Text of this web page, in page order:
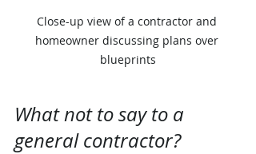
Close-up view of a contractor and
homeowner discussing plans over
blueprints
What not to say to a
general contractor?